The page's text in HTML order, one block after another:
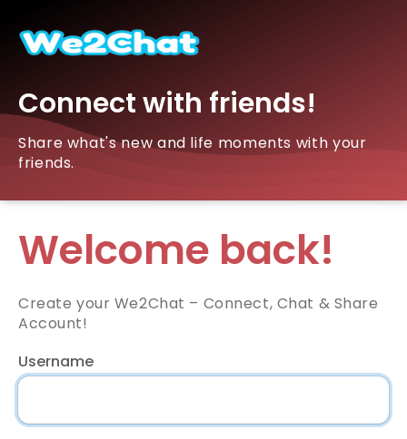
Connect with friends!
Share what's new and life moments with your
friends.
Welcome back!
Create your We2Chat – Connect, Chat & Share
Account!
Username